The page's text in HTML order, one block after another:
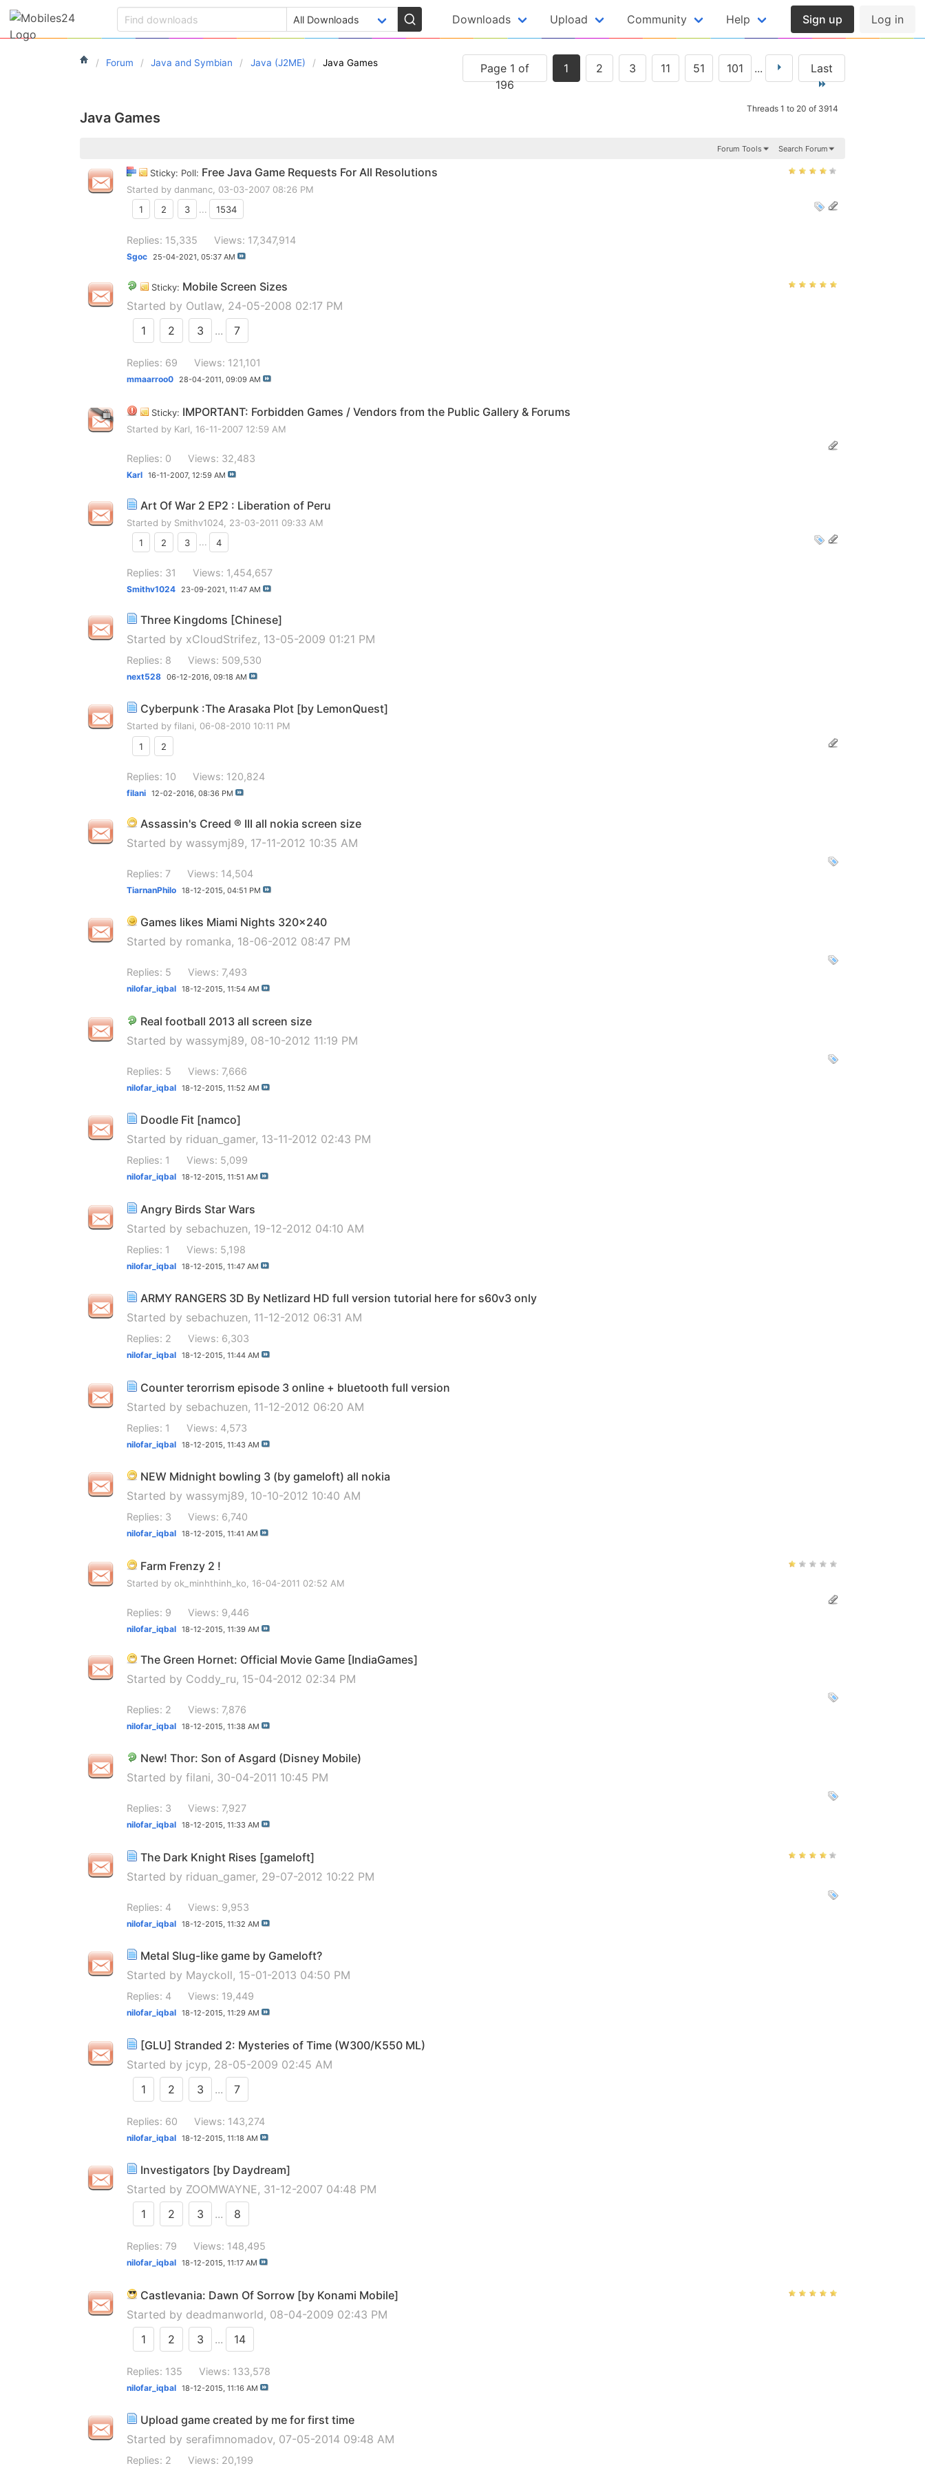
Downloads Upload Community Help Sign up Log in
Forum Java and Symbian Java (J2ME) Java Games
Page 1 of
196
1 2 3 11 51 101 ... Last
Threads 1 to 20 of 3914
Java Games
Forum Tools Search Forum
Sticky: Poll: Free Java Game Requests For All Resolutions
Started by danmanc , 03-03-2007 08:26 PM
1
2 3 ... 1534
Replies: 15,335 Views: 17,347,914
Sgoc 25-04-2021, 05:37 AM
Sticky: Mobile Screen Sizes
Started by Outlaw, 24-05-2008 02:17 PM
1
2 3 ... 7
Replies: 69 Views: 121,101
mmaarroo0 28-04-2011, 09:09 AM
Sticky: IMPORTANT: Forbidden Games / Vendors from the Public Gallery & Forums
Started by Karl , 16-11-2007 12:59 AM
Replies: 0 Views: 32,483
Karl 16-11-2007, 12:59 AM
Art Of War 2 EP2 : Liberation of Peru
Started by Smithv1024 , 23-03-2011 09:33 AM
1
2 3 ... 4
Replies: 31 Views: 1,454,657
Smithv1024 23-09-2021, 11:47 AM
Three Kingdoms [Chinese]
Started by xCloudStrifez, 13-05-2009 01:21 PM
Replies: 8 Views: 509,530
next528 06-12-2016, 09:18 AM
Cyberpunk :The Arasaka Plot [by LemonQuest]
Started by filani, 06-08-2010 10:11 PM
1
2
Replies: 10 Views: 120,824
filani 12-02-2016, 08:36 PM
Assassin's Creed ® III all nokia screen size
Started by wassymj89, 17-11-2012 10:35 AM
Replies: 7 Views: 14,504
TiarnanPhilo 18-12-2015, 04:51 PM
Games likes Miami Nights 320x240
Started by romanka, 18-06-2012 08:47 PM
Replies: 5 Views: 7,493
nilofar_iqbal 18-12-2015, 11:54 AM
Real football 2013 all screen size
Started by wassymj89, 08-10-2012 11:19 PM
Replies: 5 Views: 7,666
nilofar_iqbal 18-12-2015, 11:52 AM
Doodle Fit [namco]
Started by riduan_gamer, 13-11-2012 02:43 PM
Replies: 1 Views: 5,099
nilofar_iqbal 18-12-2015, 11:51 AM
Angry Birds Star Wars
Started by sebachuzen, 19-12-2012 04:10 AM
Replies: 1 Views: 5,198
nilofar_iqbal 18-12-2015, 11:47 AM
ARMY RANGERS 3D By Netlizard HD full version tutorial here for s60v3 only
Started by sebachuzen, 11-12-2012 06:31 AM
Replies: 2 Views: 6,303
nilofar_iqbal 18-12-2015, 11:44 AM
Counter terorrism episode 3 online + bluetooth full version
Started by sebachuzen, 11-12-2012 06:20 AM
Replies: 1 Views: 4,573
nilofar_iqbal 18-12-2015, 11:43 AM
NEW Midnight bowling 3 (by gameloft) all nokia
Started by wassymj89, 10-10-2012 10:40 AM
Replies: 3 Views: 6,740
nilofar_iqbal 18-12-2015, 11:41 AM
Farm Frenzy 2 !
Started by ok_minhthinh_ko , 16-04-2011 02:52 AM
Replies: 9 Views: 9,446
nilofar_iqbal 18-12-2015, 11:39 AM
The Green Hornet: Official Movie Game [IndiaGames]
Started by Coddy_ru, 15-04-2012 02:34 PM
Replies: 2 Views: 7,876
nilofar_iqbal 18-12-2015, 11:38 AM
New! Thor: Son of Asgard (Disney Mobile)
Started by filani, 30-04-2011 10:45 PM
Replies: 3 Views: 7,927
nilofar_iqbal 18-12-2015, 11:33 AM
The Dark Knight Rises [gameloft]
Started by riduan_gamer, 29-07-2012 10:22 PM
Replies: 4 Views: 9,953
nilofar_iqbal 18-12-2015, 11:32 AM
Metal Slug-like game by Gameloft?
Started by Mayckoll, 15-01-2013 04:50 PM
Replies: 4 Views: 19,449
nilofar_iqbal 18-12-2015, 11:29 AM
[GLU] Stranded 2: Mysteries of Time (W300/K550 ML)
Started by jcyp, 28-05-2009 02:45 AM
1
2 3 ... 7
Replies: 60 Views: 143,274
nilofar_iqbal 18-12-2015, 11:18 AM
Investigators [by Daydream]
Started by ZOOMWAYNE, 31-12-2007 04:48 PM
1
2 3 ... 8
Replies: 79 Views: 148,495
nilofar_iqbal 18-12-2015, 11:17 AM
Castlevania: Dawn Of Sorrow [by Konami Mobile]
Started by deadmanworld, 08-04-2009 02:43 PM
1
2 3 ... 14
Replies: 135 Views: 133,578
nilofar_iqbal 18-12-2015, 11:16 AM
Upload game created by me for first time
Started by serafimnomadov, 07-05-2014 09:48 AM
Replies: 2 Views: 20,199